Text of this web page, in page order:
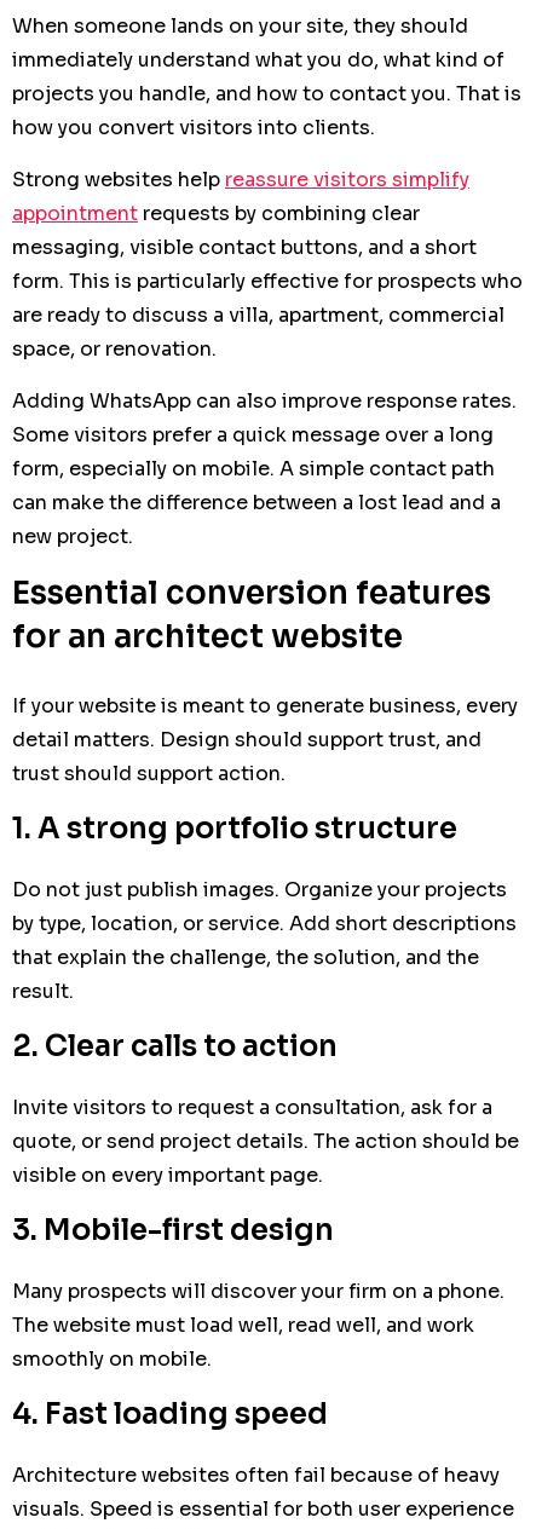
When someone lands on your site, they should
immediately understand what you do, what kind of
projects you handle, and how to contact you. That is
how you convert visitors into clients.
Strong websites help reassure visitors simplify
appointment requests by combining clear
messaging, visible contact buttons, and a short
form. This is particularly effective for prospects who
are ready to discuss a villa, apartment, commercial
space, or renovation.
Adding WhatsApp can also improve response rates.
Some visitors prefer a quick message over a long
form, especially on mobile. A simple contact path
can make the difference between a lost lead and a
new project.
Essential conversion features
for an architect website
If your website is meant to generate business, every
detail matters. Design should support trust, and
trust should support action.
1. A strong portfolio structure
Do not just publish images. Organize your projects
by type, location, or service. Add short descriptions
that explain the challenge, the solution, and the
result.
2. Clear calls to action
Invite visitors to request a consultation, ask for a
quote, or send project details. The action should be
visible on every important page.
3. Mobile-first design
Many prospects will discover your firm on a phone.
The website must load well, read well, and work
smoothly on mobile.
4. Fast loading speed
Architecture websites often fail because of heavy
visuals. Speed is essential for both user experience